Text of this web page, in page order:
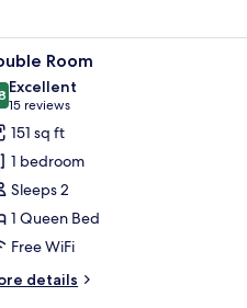
a desk, and a television. A
5 Room
out of 10
Excellent
15 reviews
(15
reviews)
151 sq ft
1 bedroom
Sleeps 2
1 Queen Bed
Free WiFi
details